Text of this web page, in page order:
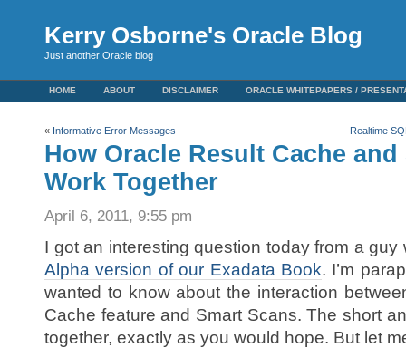
Kerry Osborne's Oracle Blog
Just another Oracle blog
HOME ABOUT DISCLAIMER ORACLE WHITEPAPERS /
« Informative Error Messages Realtime
How Oracle Result Cache and
Work Together
April 6, 2011, 9:55 pm
I got an interesting question today from a
Alpha version of our Exadata Book. I’m
wanted to know about the interaction
Cache feature and Smart Scans. The short
together, exactly as you would hope. But let